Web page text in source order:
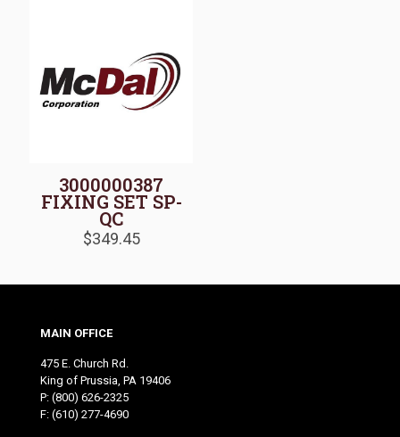
3000000387
FIXING SET SP-
QC
$349.45
MAIN OFFICE
475 E. Church Rd.
King of Prussia, PA 19406
P: (800) 626-2325
F: (610) 277-4690